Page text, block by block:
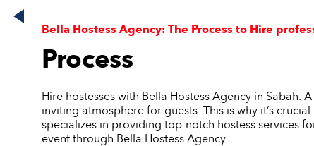
Bella Hostess Agency: The Process to Hire
Process
Hire hostesses with Bella Hostess Agency in
inviting atmosphere for guests. This is why it’s
specializes in providing top-notch hostess services
event through Bella Hostess Agency.